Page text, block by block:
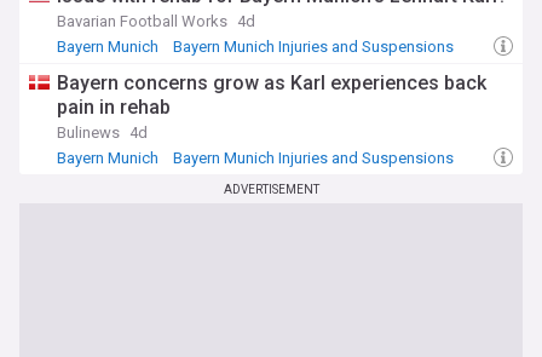
Bavarian Football Works 4d
Bayern Munich
Bayern Munich Injuries and Suspensions
Bayern concerns grow as Karl experiences back
pain in rehab
Bulinews 4d
Bayern Munich
Bayern Munich Injuries and Suspensions
ADVERTISEMENT